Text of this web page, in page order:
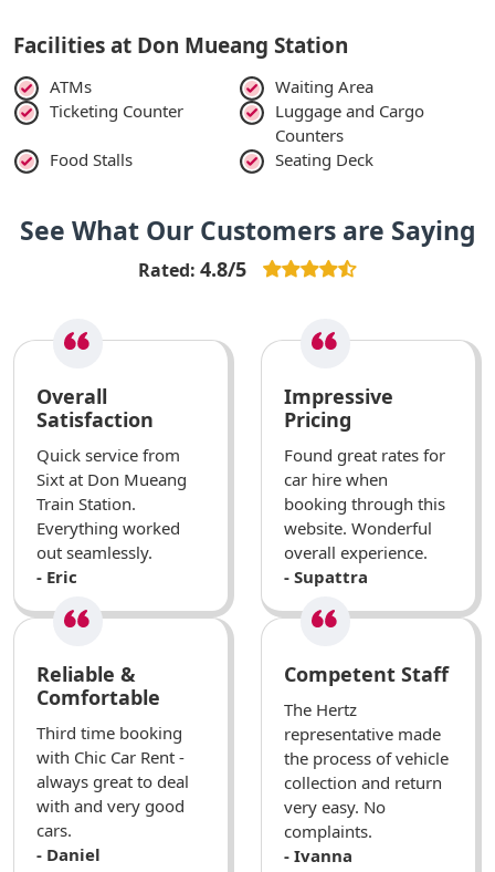
Facilities at Don Mueang Station
ATMs
Waiting Area
Ticketing Counter
Luggage and Cargo
Counters
Food Stalls
Seating Deck
See What Our Customers are Saying
Rated: 4.8/5
Overall
Satisfaction
Quick service from
Sixt at Don Mueang
Train Station.
Everything worked
out seamlessly.
- Eric
Impressive
Pricing
Found great rates for
car hire when
booking through this
website. Wonderful
overall experience.
- Supattra
Reliable &
Comfortable
Third time booking
with Chic Car Rent -
always great to deal
with and very good
cars.
- Daniel
Competent Staff
The Hertz
representative made
the process of vehicle
collection and return
very easy. No
complaints.
- Ivanna